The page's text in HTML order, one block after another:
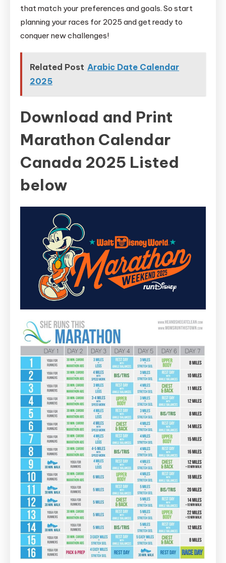
that match your preferences and goals. So start
planning your races for 2025 and get ready to
conquer new challenges!
Related Post Arabic Date Calendar
2025
Download and Print
Marathon Calendar
Canada 2025 Listed
below